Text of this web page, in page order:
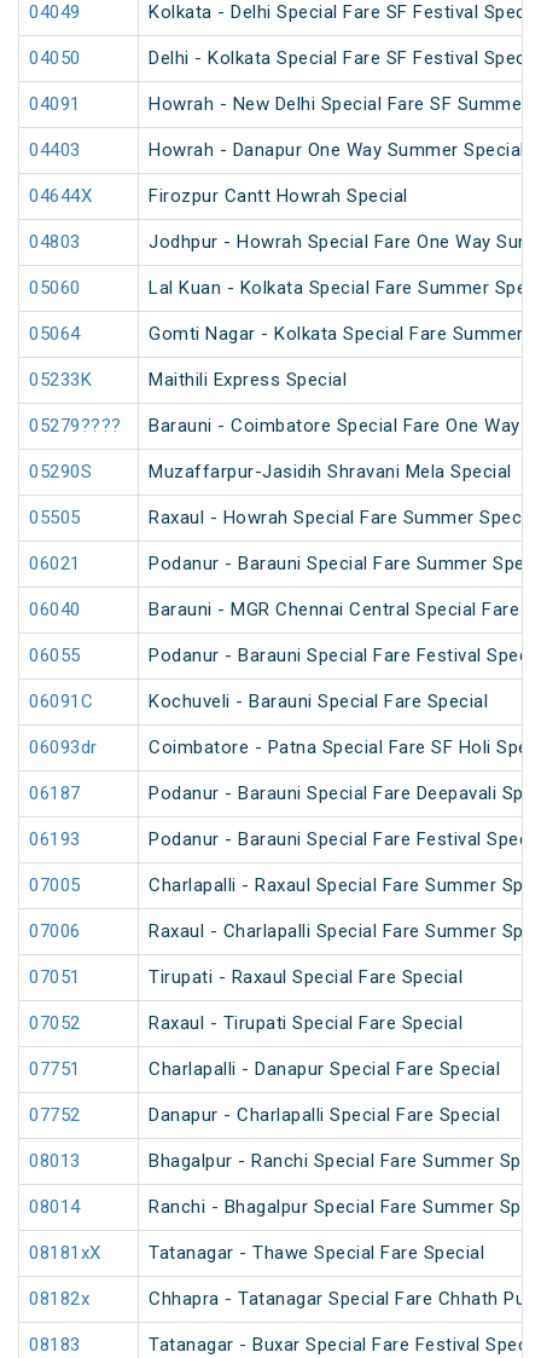
04049 Kolkata - Delhi Special Fare SF Festival
04050 Delhi - Kolkata Special Fare SF Festival
04091 Howrah - New Delhi Special Fare SF Summer
04403 Howrah - Danapur One Way Summer Special
04644X Firozpur Cantt Howrah Special
04803 Jodhpur - Howrah Special Fare One Way
05060 Lal Kuan - Kolkata Special Fare Summer
05064 Gomti Nagar - Kolkata Special Fare Summer
05233K Maithili Express Special
05279???? Barauni - Coimbatore Special Fare One Way
05290S Muzaffarpur-Jasidih Shravani Mela Special
05505 Raxaul - Howrah Special Fare Summer Special
06021 Podanur - Barauni Special Fare Summer
06040 Barauni - MGR Chennai Central Special Fare
06055 Podanur - Barauni Special Fare Festival
06091C Kochuveli - Barauni Special Fare Special
06093dr Coimbatore - Patna Special Fare SF Holi
06187 Podanur - Barauni Special Fare Deepavali
06193 Podanur - Barauni Special Fare Festival
07005 Charlapalli - Raxaul Special Fare Summer
07006 Raxaul - Charlapalli Special Fare Summer
07051 Tirupati - Raxaul Special Fare Special
07052 Raxaul - Tirupati Special Fare Special
07751 Charlapalli - Danapur Special Fare Special
07752 Danapur - Charlapalli Special Fare Special
08013 Bhagalpur - Ranchi Special Fare Summer
08014 Ranchi - Bhagalpur Special Fare Summer
08181xX Tatanagar - Thawe Special Fare Special
08182x Chhapra - Tatanagar Special Fare Chhath
08183 Tatanagar - Buxar Special Fare Festival